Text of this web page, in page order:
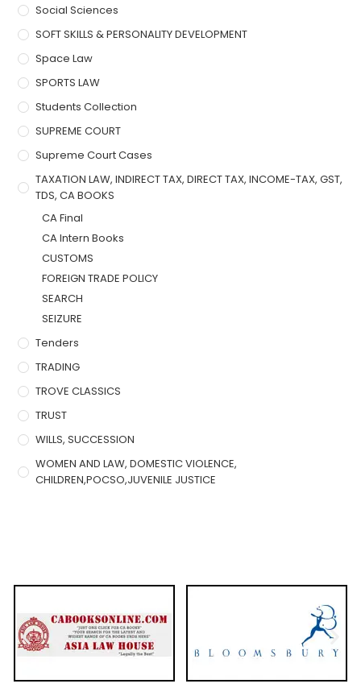
Social Sciences
SOFT SKILLS & PERSONALITY DEVELOPMENT
Space Law
SPORTS LAW
Students Collection
SUPREME COURT
Supreme Court Cases
TAXATION LAW, INDIRECT TAX, DIRECT TAX, INCOME-TAX, GST,
TDS, CA BOOKS
CA Final
CA Intern Books
CUSTOMS
FOREIGN TRADE POLICY
SEARCH
SEIZURE
Tenders
TRADING
TROVE CLASSICS
TRUST
WILLS, SUCCESSION
WOMEN AND LAW, DOMESTIC VIOLENCE,
CHILDREN,POCSO,JUVENILE JUSTICE